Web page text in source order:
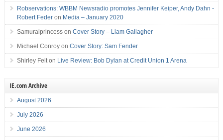
Robservations: WBBM Newsradio promotes Jennifer Keiper, Andy Dahn -
Robert Federon Media – January 2020
Samuraiprincesson Cover Story – Liam Gallagher
Michael Conroyon Cover Story: Sam Fender
Shirley Felton Live Review: Bob Dylan at Credit Union 1 Arena
IE.com Archive
August 2026
July 2026
June 2026